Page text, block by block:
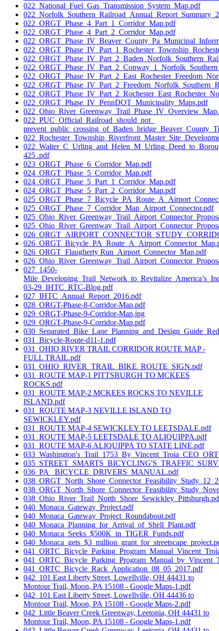
022_National_Fuel_Gas_Transmission_System_Map.pdf
022_ORGT_Phase_4_Part_1_Corridor_Map.pdf
022_ORGT_Phase_4_Part_2_Corridor_Map.pdf
022_ORGT_Phase_IV_PennDOT_Municipality_Maps.pdf
022_PUC_Official_Railroad_should_not_
425 .pdf
023_ORGT_Phase_6_Corridor_Map.pdf
024_ORGT_Phase_5_Corridor_Map.pdf
024_ORGT_Phase_5_Part_1_Corridor_Map.pdf
024_ORGT_Phase_5_Part_2_Corridor_Map.pdf
025_ORGT_Phase_7_Corridor_Map_Airport_Connector.pdf
026_ORGT_Flaugherty Run_Airport_Connector_Map.pdf
027_1450-
03-29_IHTC_RTC-Blog.pdf
027_IHTC_Annual_Report_2016.pdf
028_ORGT-Phase-8-Corridor-Map.pdf
029_ORGT-Phase-9-Corridor-Map.jpg
029_ORGT-Phase-9-Corridor-Map.pdf
031_Bicycle-Route-d11-1.pdf
031_OHIO RIVER TRAIL CORRIDOR ROUTE MAP -
FULL TRAIL.pdf
031_OHIO_RIVER_TRAIL_BIKE_ROUTE_SIGN.pdf
031_ROUTE MAP-1 PITTSBURGH TO MCKEES
ROCKS.pdf
031_ROUTE MAP-2 MCKEES ROCKS TO NEVILLE
ISLAND.pdf
031_ROUTE MAP-3 NEVILLE ISLAND TO
SEWICKLEY.pdf
031_ROUTE MAP-4 SEWICKLEY TO LEETSDALE.pdf
031_ROUTE MAP-5 LEETSDALE TO ALIQUIPPA.pdf
031_ROUTE MAP-6 ALIQUIPPA TO STATE LINE.pdf
036_PA_ BICYCLE_DRIVERS_MANUAL.pdf
040_Monaca_Gateway_Project.pdf
040_Monaca_Gateway_Project_Roundabout.pdf
040_Monaca_Planning_for_Arrival_of_Shell_Plant.pdf
040_Monaca_Seeks_$500K_in_TIGER_Funds.pdf
041_ORTC_Bicycle_Rack_Application_08_05_2017.pdf
042_101 East Liberty Street, Lowellville, OH 44431 to
Montour Trail, Moon, PA 15108 - Google Maps-1.pdf
042_101 East Liberty Street, Lowellville, OH 44436 to
Montour Trail, Moon, PA 15108 - Google Maps-2.pdf
042_Little Beaver Creek Greenway, Leetonia, OH 44431 to
Montour Trail, Moon, PA 15108 - Google Maps-1.pdf